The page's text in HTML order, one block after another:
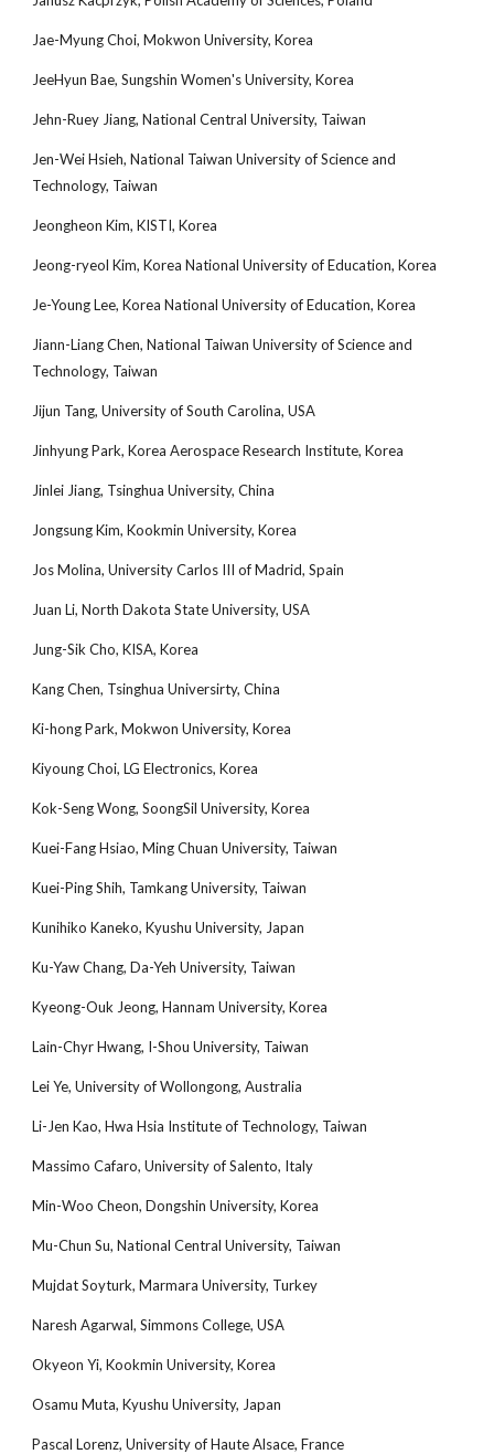
Jae-Myung Choi, Mokwon University, Korea
JeeHyun Bae, Sungshin Women's University, Korea
Jehn-Ruey Jiang, National Central University, Taiwan
Jen-Wei Hsieh, National Taiwan University of Science and
Technology, Taiwan
Jeongheon Kim, KISTI, Korea
Jeong-ryeol Kim, Korea National University of Education, Korea
Je-Young Lee, Korea National University of Education, Korea
Jiann-Liang Chen, National Taiwan University of Science and
Technology, Taiwan
Jijun Tang, University of South Carolina, USA
Jinhyung Park, Korea Aerospace Research Institute, Korea
Jinlei Jiang, Tsinghua University, China
Jongsung Kim, Kookmin University, Korea
Jos Molina, University Carlos III of Madrid, Spain
Juan Li, North Dakota State University, USA
Jung-Sik Cho, KISA, Korea
Kang Chen, Tsinghua Universirty, China
Ki-hong Park, Mokwon University, Korea
Kiyoung Choi, LG Electronics, Korea
Kok-Seng Wong, SoongSil University, Korea
Kuei-Fang Hsiao, Ming Chuan University, Taiwan
Kuei-Ping Shih, Tamkang University, Taiwan
Kunihiko Kaneko, Kyushu University, Japan
Ku-Yaw Chang, Da-Yeh University, Taiwan
Kyeong-Ouk Jeong, Hannam University, Korea
Lain-Chyr Hwang, I-Shou University, Taiwan
Lei Ye, University of Wollongong, Australia
Li-Jen Kao, Hwa Hsia Institute of Technology, Taiwan
Massimo Cafaro, University of Salento, Italy
Min-Woo Cheon, Dongshin University, Korea
Mu-Chun Su, National Central University, Taiwan
Mujdat Soyturk, Marmara University, Turkey
Naresh Agarwal, Simmons College, USA
Okyeon Yi, Kookmin University, Korea
Osamu Muta, Kyushu University, Japan
Pascal Lorenz, University of Haute Alsace, France